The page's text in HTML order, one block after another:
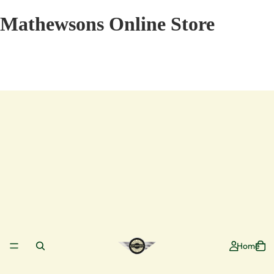
Mathewsons Online Store
Home